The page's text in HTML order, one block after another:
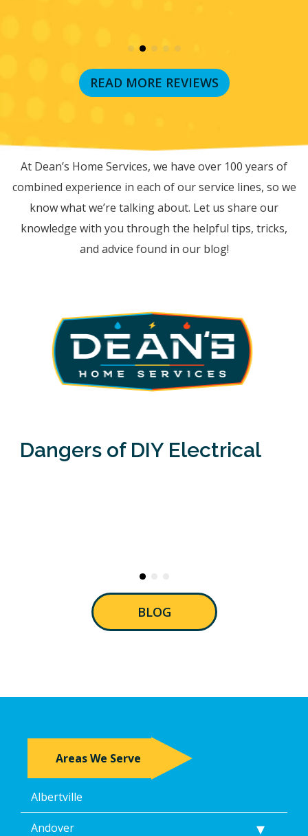
READ MORE REVIEWS
At Dean’s Home Services, we have over 100 years of
combined experience in each of our service lines, so we
know what we’re talking about. Let us share our
knowledge with you through the helpful tips, tricks,
and advice found in our blog!
Dangers of DIY Electrical
BLOG
Areas We Serve
Albertville
Andover